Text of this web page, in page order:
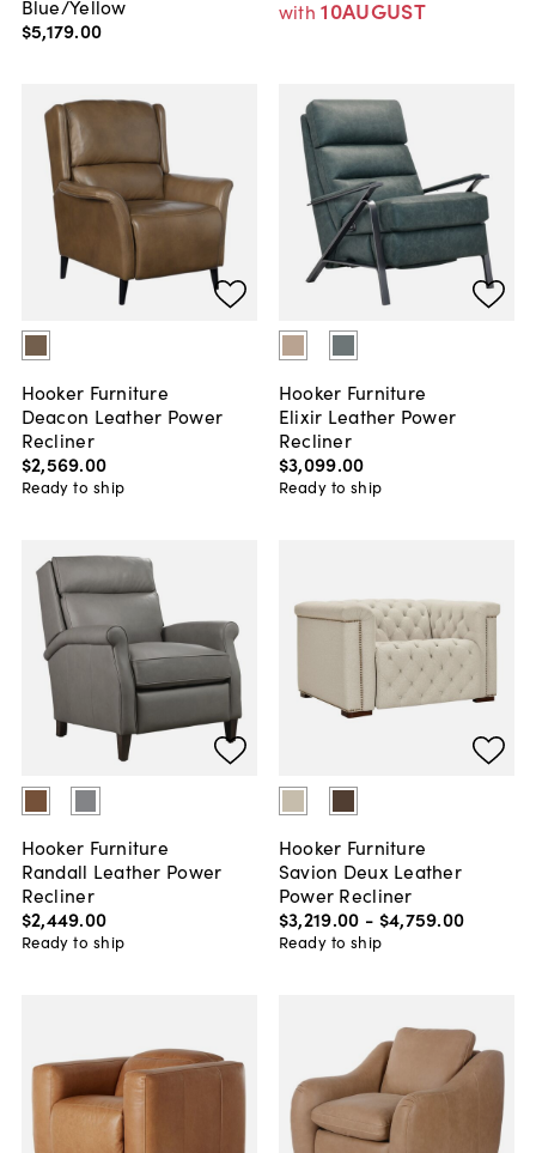
Blue/Yellow
$5,179.00
with 10AUGUST
Hooker Furniture
Deacon Leather Power
Recliner
$2,569.00
Ready to ship
Hooker Furniture
Elixir Leather Power
Recliner
$3,099.00
Ready to ship
Hooker Furniture
Randall Leather Power
Recliner
$2,449.00
Ready to ship
Hooker Furniture
Savion Deux Leather
Power Recliner
$3,219.00 - $4,759.00
Ready to ship